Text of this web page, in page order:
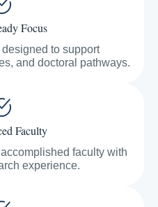
Focus
to support
and doctoral pathways.
Faculty
faculty with
experience.